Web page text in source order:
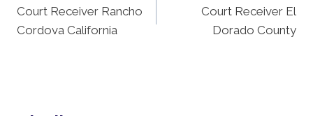
Navigation
Court Receiver Rancho
Cordova California
Court Receiver El
Dorado County